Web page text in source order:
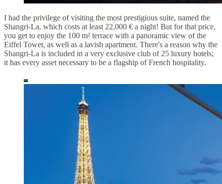
I had the privilege of visiting the most prestigious suite, named the
Shangri-La, which costs at least 22,000 € a night! But for that price,
you get to enjoy the 100 m² terrace with a panoramic view of the
Eiffel Tower, as well as a lavish apartment. There's a reason why the
Shangri-La is included in a very exclusive club of 25 luxury hotels;
it has every asset necessary to be a flagship of French hospitality.